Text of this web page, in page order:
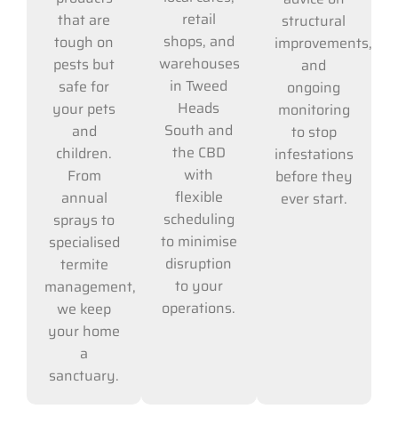
that are
tough on
pests but
safe for
your pets
and
children.
From
annual
sprays to
specialised
termite
management,
we keep
your home
a
sanctuary.
retail
shops, and
warehouses
in Tweed
Heads
South and
the CBD
with
flexible
scheduling
to minimise
disruption
to your
operations.
structural
improvements,
and
ongoing
monitoring
to stop
infestations
before they
ever start.